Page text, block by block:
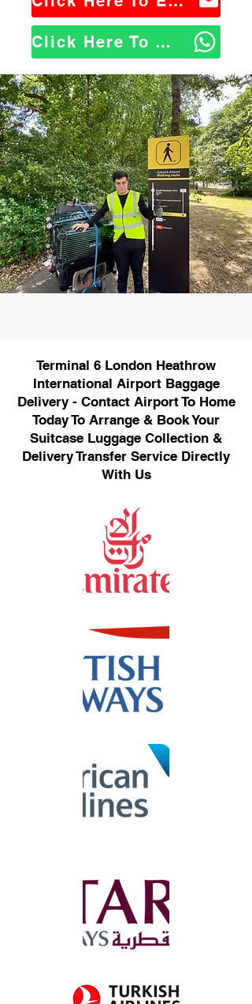
Click Here To WhatsApp Us
Terminal 6 London Heathrow
International Airport Baggage
Delivery - Contact Airport To Home
Today To Arrange & Book Your
Suitcase Luggage Collection &
Delivery Transfer Service Directly
With Us